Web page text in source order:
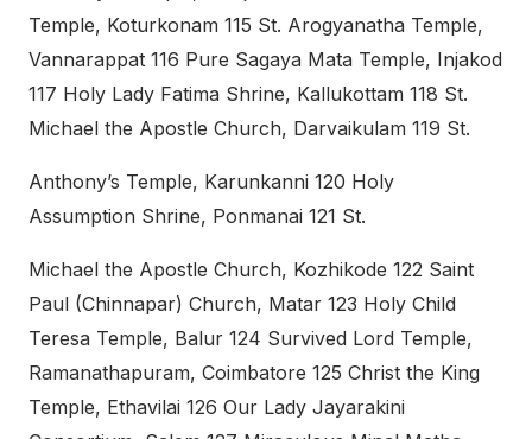
Temple, Koturkonam 115 St. Arogyanatha Temple,
Vannarappat 116 Pure Sagaya Mata Temple, Injakod
117 Holy Lady Fatima Shrine, Kallukottam 118 St.
Michael the Apostle Church, Darvaikulam 119 St.
Anthony’s Temple, Karunkanni 120 Holy
Assumption Shrine, Ponmanai 121 St.
Michael the Apostle Church, Kozhikode 122 Saint
Paul (Chinnapar) Church, Matar 123 Holy Child
Teresa Temple, Balur 124 Survived Lord Temple,
Ramanathapuram, Coimbatore 125 Christ the King
Temple, Ethavilai 126 Our Lady Jayarakini